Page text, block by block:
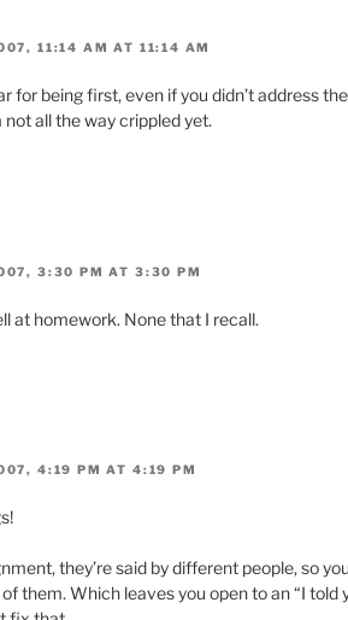
11:14 AM AT 11:14 AM
for being first, even if you didn’t address
not all the way crippled yet.
3:30 PM AT 3:30 PM
at homework. None that I recall.
4:19 PM AT 4:19 PM
they’re said by different people, so
them. Which leaves you open to an “I told